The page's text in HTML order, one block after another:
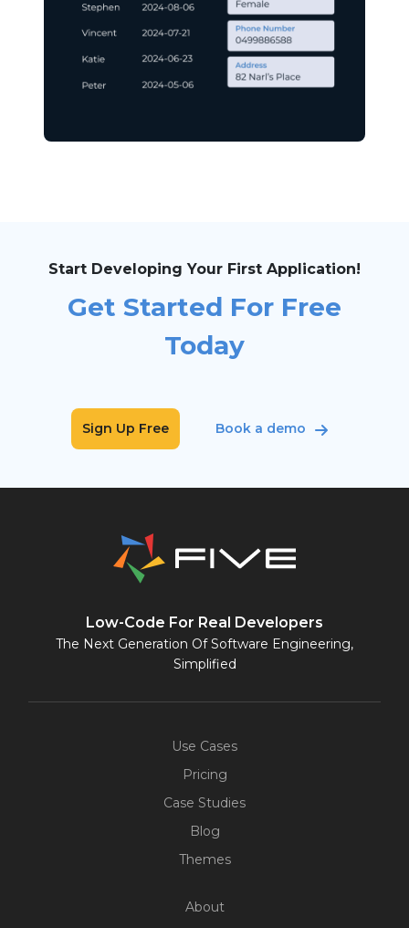
Start Developing Your First Application!
Get Started For Free
Today
Sign Up Free Book a demo
Low-Code For Real Developers
The Next Generation Of Software Engineering,
Simplified
Use Cases
Pricing
Case Studies
Blog
Themes
About